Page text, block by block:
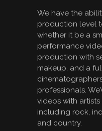
We have the
production level
whether it be a
performance
production with
makeup, and a
professionals.
videos with
including rock,
and country.